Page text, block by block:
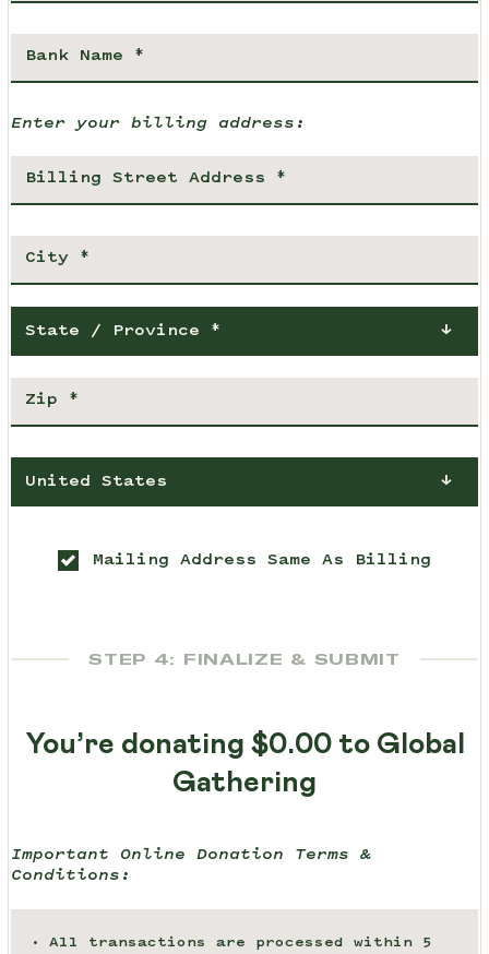
Enter your billing address:
State / Province *
United States
Mailing Address Same As Billing
STEP 4: FINALIZE & SUBMIT
You’re donating $0.00to Global
Gathering
Important Online Donation Terms &
Conditions:
All transactions are processed within 5